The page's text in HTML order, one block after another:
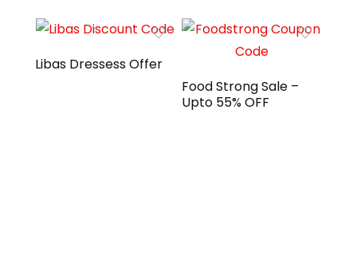
Libas Dressess Offer
Food Strong Sale –
Upto 55% OFF